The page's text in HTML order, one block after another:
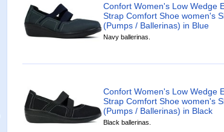
Confort Women's Low Wedge
Strap Comfort Shoe women's
(Pumps / Ballerinas) in Blue
Navy ballerinas.
Confort Women's Low Wedge
Strap Comfort Shoe women's
(Pumps / Ballerinas) in Black
Black ballerinas.